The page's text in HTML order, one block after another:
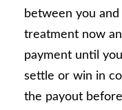
between you
treatment now
payment until
settle or win in
the payout